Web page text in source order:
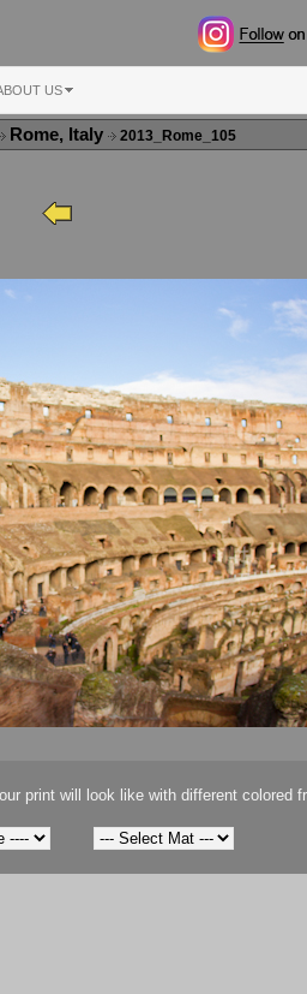
US
Rome, Italy 2013_Rome_105
print will look like with different colored